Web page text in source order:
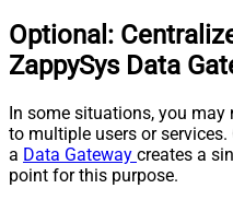
Optional:
ZappySys Data
In some situations, you
to multiple users or
a Data Gateway creates a
point for this purpose.